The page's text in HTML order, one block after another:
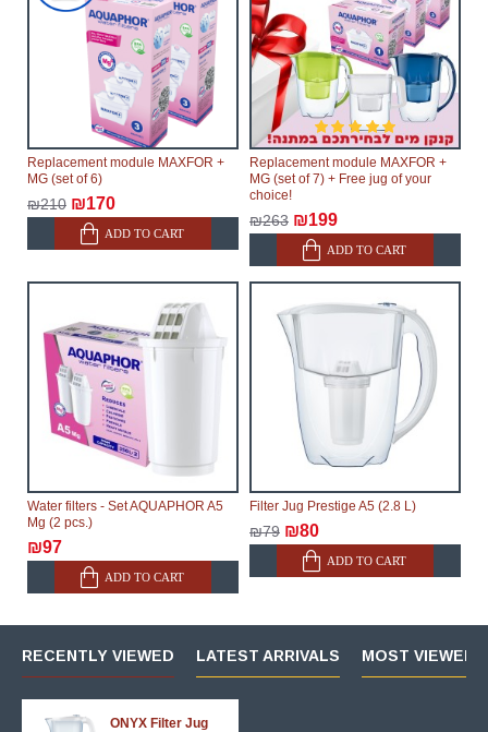
Replacement module MAXFOR +
MG (set of 6)
₪210 ₪170
ADD TO CART
Replacement module MAXFOR +
MG (set of 7) + Free jug of your
choice!
₪263 ₪199
ADD TO CART
Water filters - Set AQUAPHOR A5
Mg (2 pcs.)
₪97
ADD TO CART
Filter Jug Prestige A5 (2.8 L)
₪79 ₪80
ADD TO CART
RECENTLY VIEWED LATEST ARRIVALS MOST VIEWED
ONYX Filter Jug